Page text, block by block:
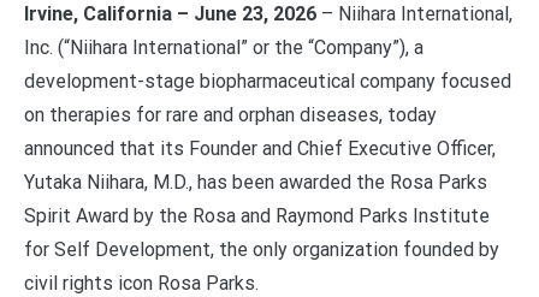
Irvine, California – June 23, 2026 – Niihara International,
Inc. (“Niihara International” or the “Company”), a
development-stage biopharmaceutical company focused
on therapies for rare and orphan diseases, today
announced that its Founder and Chief Executive Officer,
Yutaka Niihara, M.D., has been awarded the Rosa Parks
Spirit Award by the Rosa and Raymond Parks Institute
for Self Development, the only organization founded by
civil rights icon Rosa Parks.